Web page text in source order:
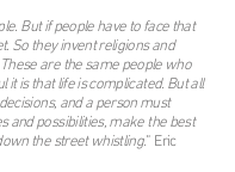
But if people have to face that
So they invent religions and
are the same people who
it is that life is complicated. But all
and a person must
and possibilities, make the best
the street whistling.” Eric